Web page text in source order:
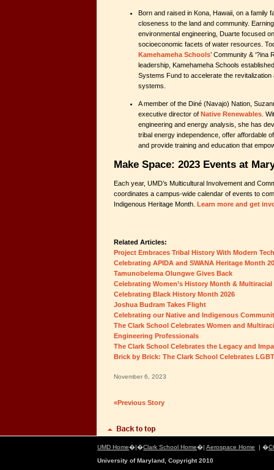
Born and raised in Kona, Hawaii, on a family
closeness to the land and community.
environmental engineering, Duarte focused
socioeconomic facets of water resources.
Kamehameha Schools’ Community &
leadership, Kamehameha Schools
Systems Fund to accelerate the revitalization
systems.
A member of the Diné (Navajo) Nation,
executive director of Native Renewables .
engineering and energy analysis, she has
tribal energy independence, offer affordable
and provide training and education that
Make Space: 2023 Events at
Each year, UMD’s Multicultural Involvement and
coordinates a campus-wide calendar of events to
Indigenous Heritage Month. Learn more and get
Related Articles:
Project Embraces Tribal History With Modern
Celebrating APIDA and SWANA Heritage Month
Tamunobelema Olungwe Gives Back
Celebrating Women’s History Month & Multiracial
Celebrating Black History Month 2026
Joshua Budram Takes Flight
Celebrating our Native and Indigenous
The Clark School Celebrates Women and
Engineering Professionals
The Clark School Celebrates the Legacy and
Brick by Brick: The Clark School Celebrates
November 6, 2023
«Previous Story
UMD Home�|�Clark School Home�| Aerospace Home | �
University of Maryland, Copyright 2010